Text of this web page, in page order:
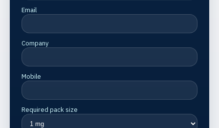
Email
Company
Mobile
Required pack size